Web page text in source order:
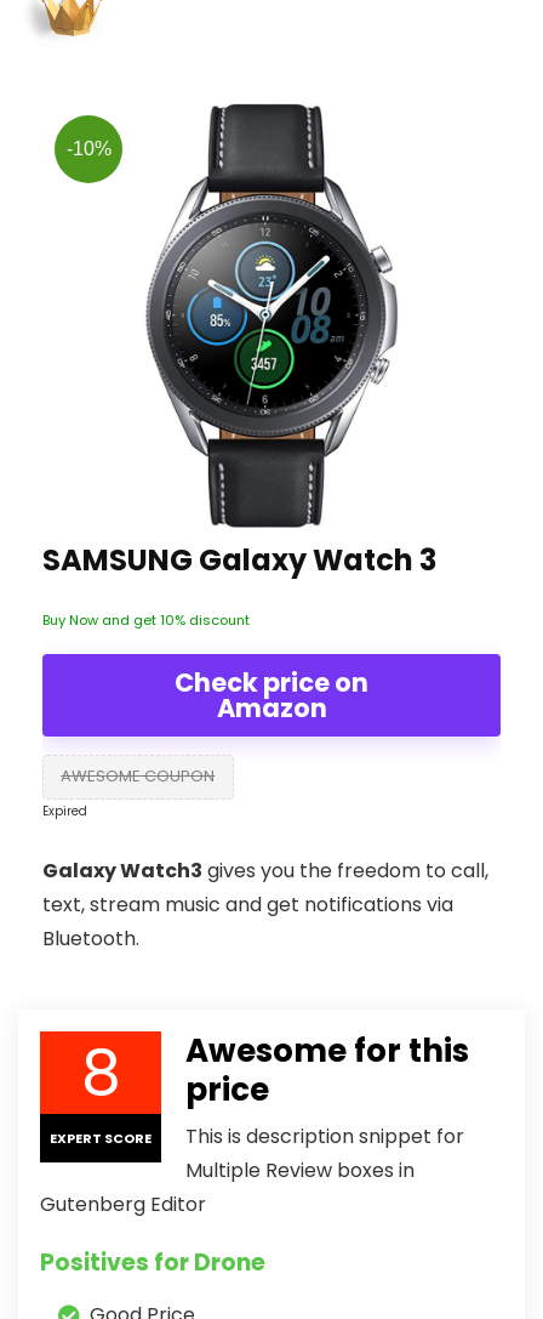
-10%
SAMSUNG Galaxy Watch 3
Buy Now and get 10% discount
Check price on
Amazon
AWESOME COUPON
Expired
Galaxy Watch3 gives you the freedom to call,
text, stream music and get notifications via
Bluetooth.
8
EXPERT SCORE
Awesome for this
price
This is description snippet for
Multiple Review boxes in
Gutenberg Editor
Positives for Drone